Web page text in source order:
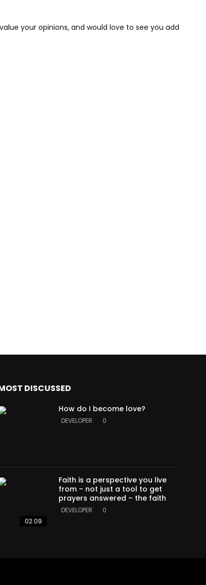
your opinions, and would love to see you add
DISCUSSED
How do I become love?
DEVELOPER 0
02:09
Faith is a perspective you live
from – not just a tool to get
prayers answered – the faith
DEVELOPER 0